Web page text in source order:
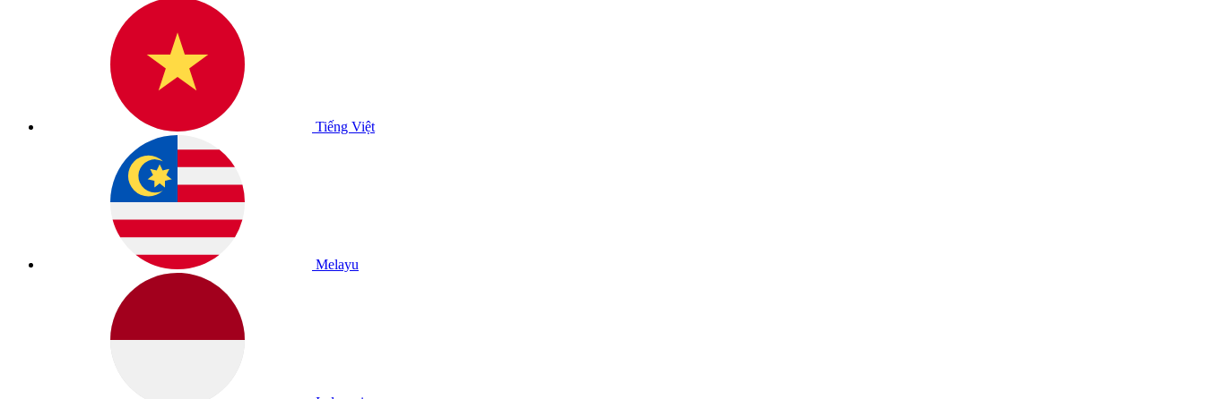
Tiếng Việt
Melayu